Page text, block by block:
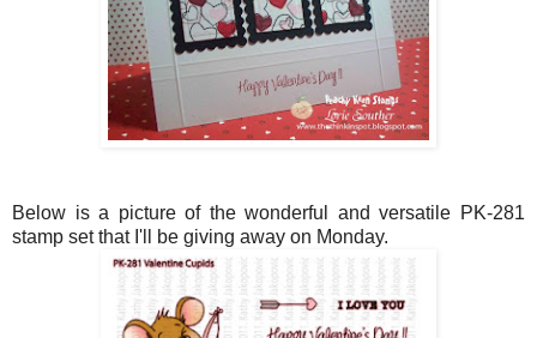
Below is a picture of the wonderful and versatile PK-281
stamp set that I'll be giving away on Monday.